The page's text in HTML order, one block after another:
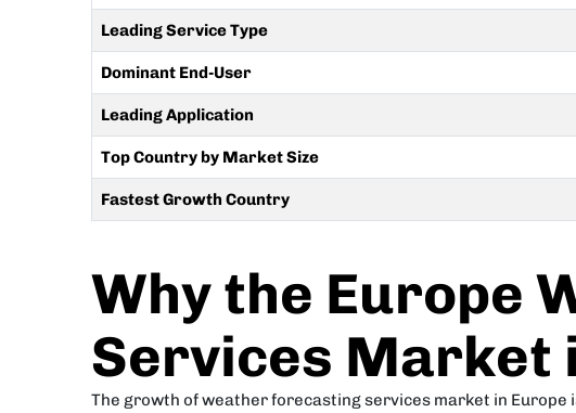
Leading Service Type
Dominant End-User
Leading Application
Top Country by Market Size
Fastest Growth Country
Why the Europe
Services Market
The growth of weather forecasting services market in